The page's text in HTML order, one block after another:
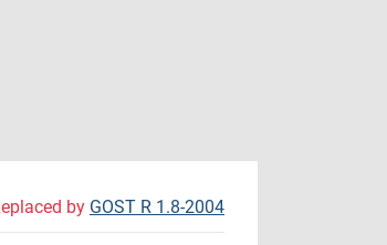
by GOST R 1.8-2004